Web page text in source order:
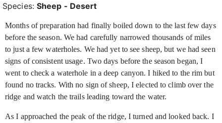
Species: Sheep - Desert
Months of preparation had finally boiled down to the last few days
before the season. We had carefully narrowed thousands of miles
to just a few waterholes. We had yet to see sheep, but we had seen
signs of consistent usage. Two days before the season began, I
went to check a waterhole in a deep canyon. I hiked to the rim but
found no tracks. With no sign of sheep, I elected to climb over the
ridge and watch the trails leading toward the water.
As I approached the peak of the ridge, I turned and looked back. I